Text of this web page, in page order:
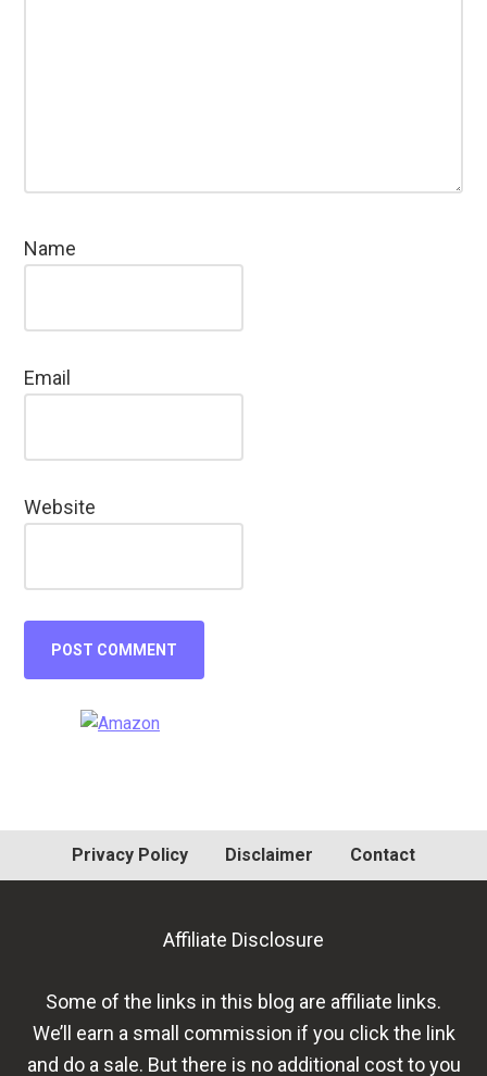
Name
Email
Website
Primary
Privacy Policy Disclaimer Contact
Affiliate Disclosure
Some of the links in this blog are affiliate links.
We’ll earn a small commission if you click the link
and do a sale. But there is no additional cost to you